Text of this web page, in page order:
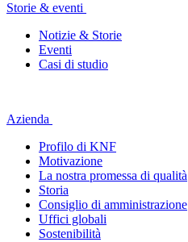
Storie & eventi
Notizie & Storie
Eventi
Casi di studio
Azienda
Profilo di KNF
Motivazione
La nostra promessa di qualità
Storia
Consiglio di amministrazione
Uffici globali
Sostenibilità